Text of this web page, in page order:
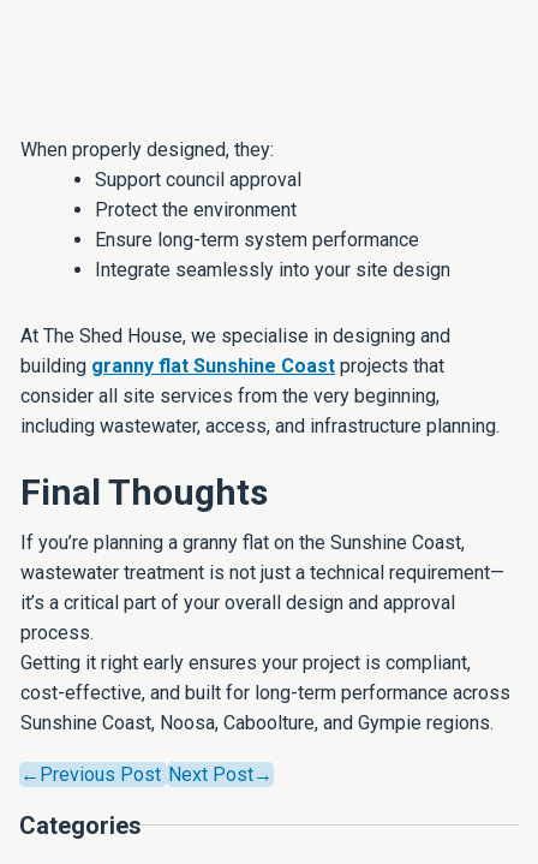
When properly designed, they:
Support council approval
Protect the environment
Ensure long-term system performance
Integrate seamlessly into your site design
At The Shed House, we specialise in designing and
building granny flat Sunshine Coast projects that
consider all site services from the very beginning,
including wastewater, access, and infrastructure planning.
Final Thoughts
If you’re planning a granny flat on the Sunshine Coast,
wastewater treatment is not just a technical requirement—
it’s a critical part of your overall design and approval
process.
Getting it right early ensures your project is compliant,
cost-effective, and built for long-term performance across
Sunshine Coast, Noosa, Caboolture, and Gympie regions.
←Previous Post Next Post→
Categories